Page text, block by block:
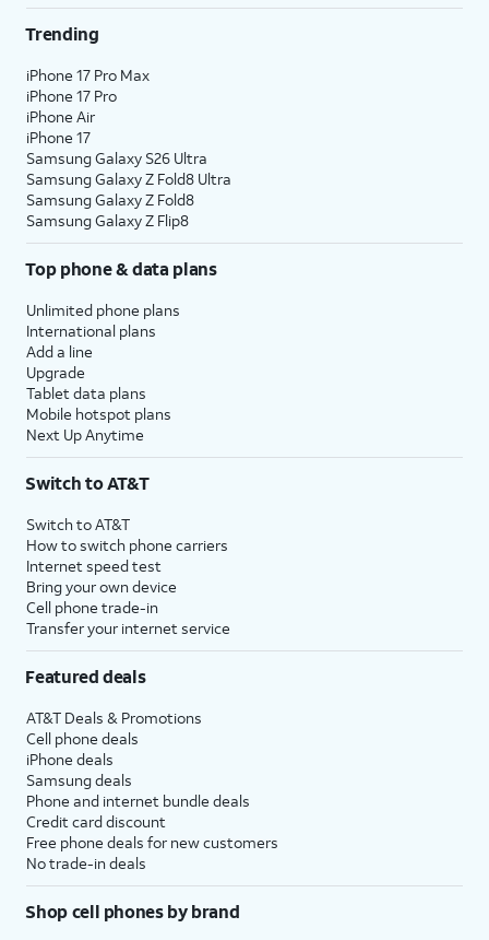
Trending
iPhone 17 Pro Max
iPhone 17 Pro
iPhone Air
iPhone 17
Samsung Galaxy S26 Ultra
Samsung Galaxy Z Fold8 Ultra
Samsung Galaxy Z Fold8
Samsung Galaxy Z Flip8
Top phone & data plans
Unlimited phone plans
International plans
Add a line
Upgrade
Tablet data plans
Mobile hotspot plans
Next Up Anytime
Switch to AT&T
Switch to AT&T
How to switch phone carriers
Internet speed test
Bring your own device
Cell phone trade-in
Transfer your internet service
Featured deals
AT&T Deals & Promotions
Cell phone deals
iPhone deals
Samsung deals
Phone and internet bundle deals
Credit card discount
Free phone deals for new customers
No trade-in deals
Shop cell phones by brand